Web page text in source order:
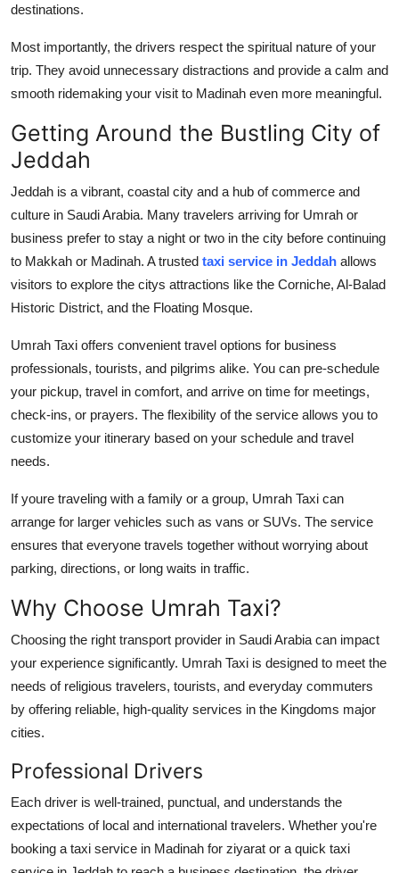
destinations.
Most importantly, the drivers respect the spiritual nature of your
trip. They avoid unnecessary distractions and provide a calm and
smooth ridemaking your visit to Madinah even more meaningful.
Getting Around the Bustling City of
Jeddah
Jeddah is a vibrant, coastal city and a hub of commerce and
culture in Saudi Arabia. Many travelers arriving for Umrah or
business prefer to stay a night or two in the city before continuing
to Makkah or Madinah. A trusted taxi service in Jeddah allows
visitors to explore the citys attractions like the Corniche, Al-Balad
Historic District, and the Floating Mosque.
Umrah Taxi offers convenient travel options for business
professionals, tourists, and pilgrims alike. You can pre-schedule
your pickup, travel in comfort, and arrive on time for meetings,
check-ins, or prayers. The flexibility of the service allows you to
customize your itinerary based on your schedule and travel
needs.
If youre traveling with a family or a group, Umrah Taxi can
arrange for larger vehicles such as vans or SUVs. The service
ensures that everyone travels together without worrying about
parking, directions, or long waits in traffic.
Why Choose Umrah Taxi?
Choosing the right transport provider in Saudi Arabia can impact
your experience significantly. Umrah Taxi is designed to meet the
needs of religious travelers, tourists, and everyday commuters
by offering reliable, high-quality services in the Kingdoms major
cities.
Professional Drivers
Each driver is well-trained, punctual, and understands the
expectations of local and international travelers. Whether you're
booking a taxi service in Madinah for ziyarat or a quick taxi